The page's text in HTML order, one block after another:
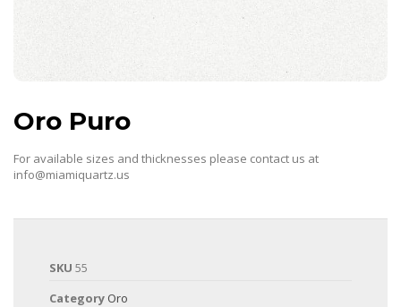
Oro Puro
For available sizes and thicknesses please contact us at
info@miamiquartz.us
SKU 55
Category Oro